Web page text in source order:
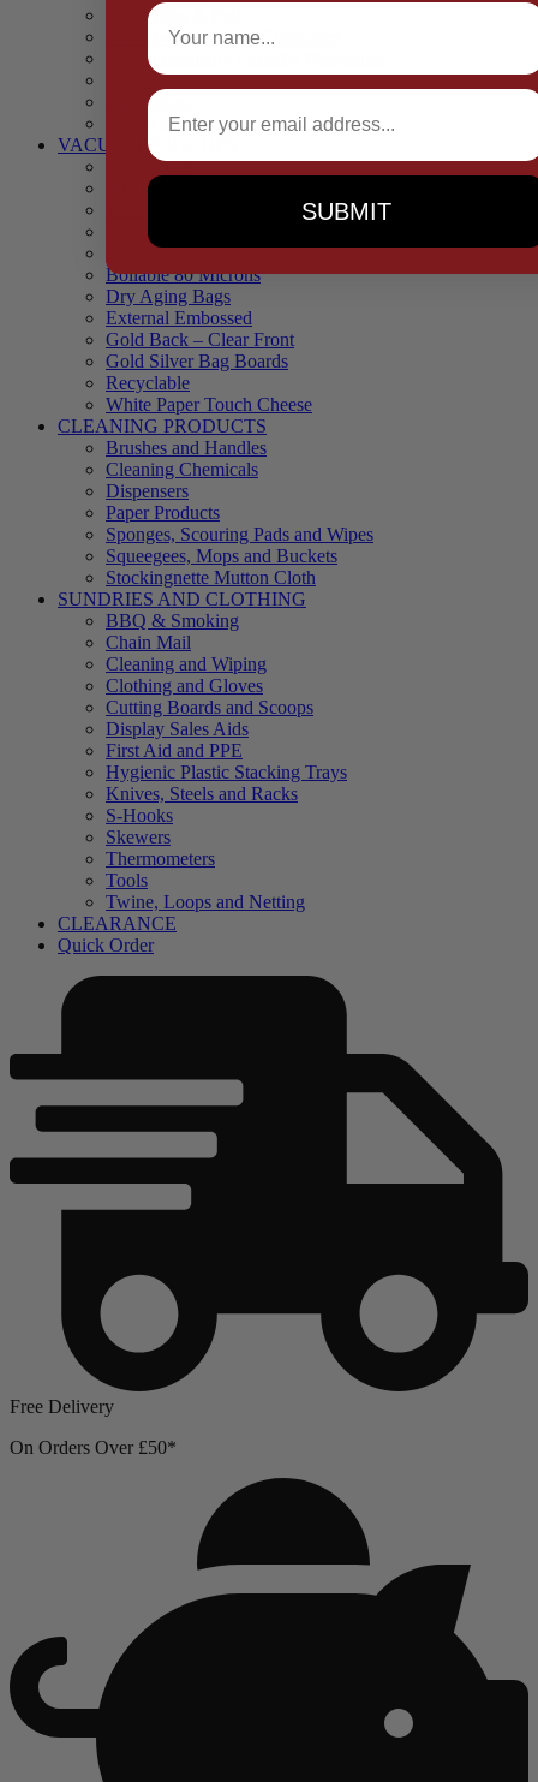
Cling Film & Foil
Take Away Cups & Containers
Environmentally Friendly Packaging
Fresh Food Trays
Pallet Wrap
Sheets and Wraps
VACUUM POUCHES
65 Microns
90 Microns
Black Backed – Clear Front
Blue Tinted 65 Microns
Boilable 80 Microns
Dry Aging Bags
External Embossed
Gold Back – Clear Front
Gold Silver Bag Boards
Recyclable
White Paper Touch Cheese
CLEANING PRODUCTS
Brushes and Handles
Cleaning Chemicals
Dispensers
Paper Products
Sponges, Scouring Pads and Wipes
Squeegees, Mops and Buckets
Stockingnette Mutton Cloth
SUNDRIES AND CLOTHING
BBQ & Smoking
Chain Mail
Cleaning and Wiping
Clothing and Gloves
Cutting Boards and Scoops
Display Sales Aids
First Aid and PPE
Hygienic Plastic Stacking Trays
Knives, Steels and Racks
S-Hooks
Skewers
Thermometers
Tools
Twine, Loops and Netting
CLEARANCE
Quick Order
Free Delivery
On Orders Over £50*
Full Name
Email
SUBMIT